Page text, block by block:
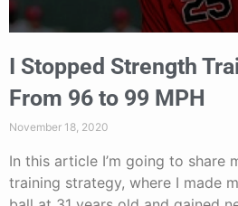
I Stopped Strength
From 96 to 99 MPH
November 18, 2020
In this article I’m going to share
training strategy, where I made